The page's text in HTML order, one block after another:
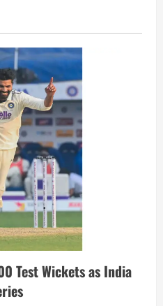
Test Wickets as India